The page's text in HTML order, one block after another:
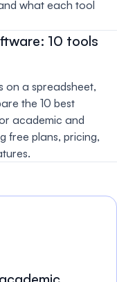
what each tool
10 tools
on a spreadsheet,
the 10 best
academic and
free plans, pricing,